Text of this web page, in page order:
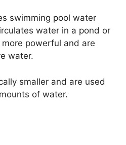
swimming pool water
water in a pond or
powerful and are
water.
smaller and are used
of water.